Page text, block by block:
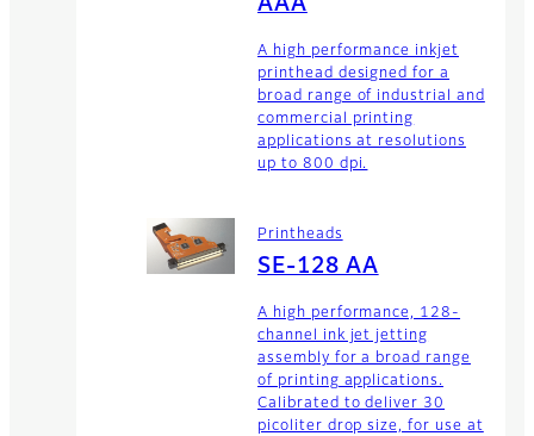
AAA
A high performance inkjet
printhead designed for a
broad range of industrial and
commercial printing
applications at resolutions
up to 800 dpi.
Printheads
SE-128 AA
A high performance, 128-
channel ink jet jetting
assembly for a broad range
of printing applications.
Calibrated to deliver 30
picoliter drop size, for use at